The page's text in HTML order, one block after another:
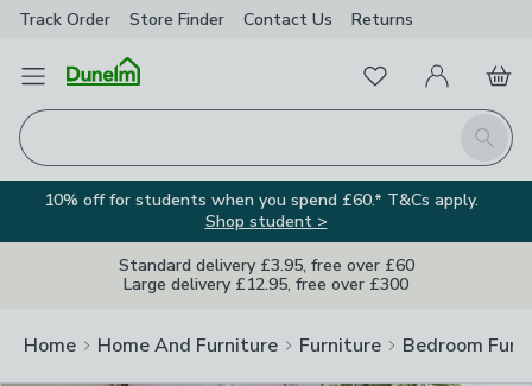
Track Order Store Finder Contact Us Returns
Open Menu
Search
FavouritesMy Account
Basket
10% off for students when you spend £60.* T&Cs apply.
Shop student >
Standard delivery £3.95, free over £60
Large delivery £12.95, free over £300
Home Home And Furniture Furniture Bedroom